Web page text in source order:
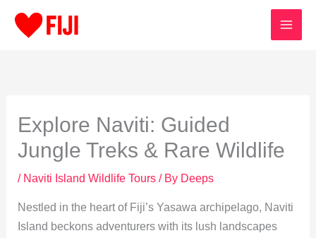
Explore Naviti: Guided
Jungle Treks & Rare Wildlife
/ Naviti Island Wildlife Tours/ By Deeps
Nestled in the heart of Fiji’s Yasawa archipelago, Naviti
Island beckons adventurers with its lush landscapes